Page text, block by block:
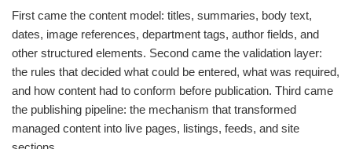
First came the content model: titles, summaries, body text,
dates, image references, department tags, author fields, and
other structured elements. Second came the validation layer:
the rules that decided what could be entered, what was required,
and how content had to conform before publication. Third came
the publishing pipeline: the mechanism that transformed
managed content into live pages, listings, feeds, and site